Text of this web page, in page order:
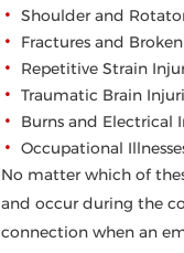
Shoulder and
Fractures and
Repetitive Strain
Traumatic Brain
Burns and Electrical
Occupational
No matter which of
and occur during the
connection when an